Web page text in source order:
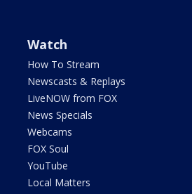
Watch
How To Stream
Newscasts & Replays
LiveNOW from FOX
News Specials
Webcams
FOX Soul
YouTube
Local Matters